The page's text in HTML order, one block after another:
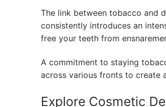
The link between tobacco and
consistently introduces an
free your teeth from
A commitment to staying
across various fronts to create
Explore Cosmetic